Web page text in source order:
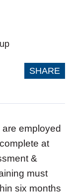
SHARE
employed
at
&
must
six months